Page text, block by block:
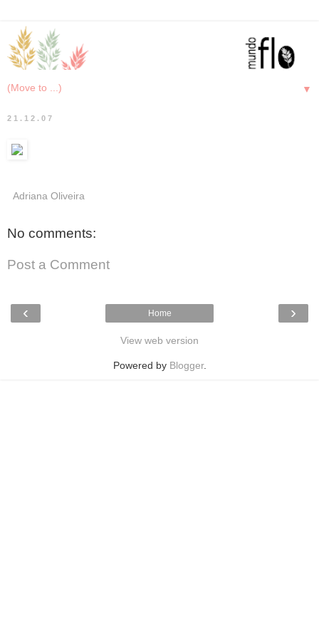
▼
21.12.07
Adriana Oliveira
No comments:
Post a Comment
‹ ›
Home
View web version
Powered by Blogger.